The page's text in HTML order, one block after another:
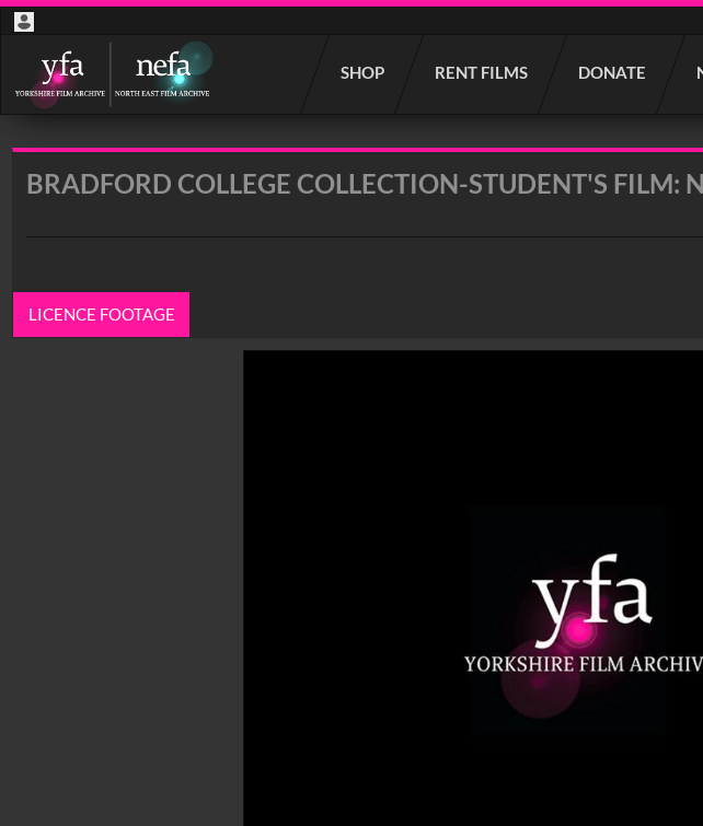
SHOP RENT FILMS DONATE
Start
your
search
BRADFORD COLLEGE COLLECTION-STUDENT'S FILM:
LICENCE FOOTAGE